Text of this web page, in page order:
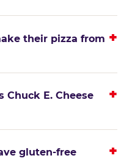
their pizza from
E. Cheese
gluten-free